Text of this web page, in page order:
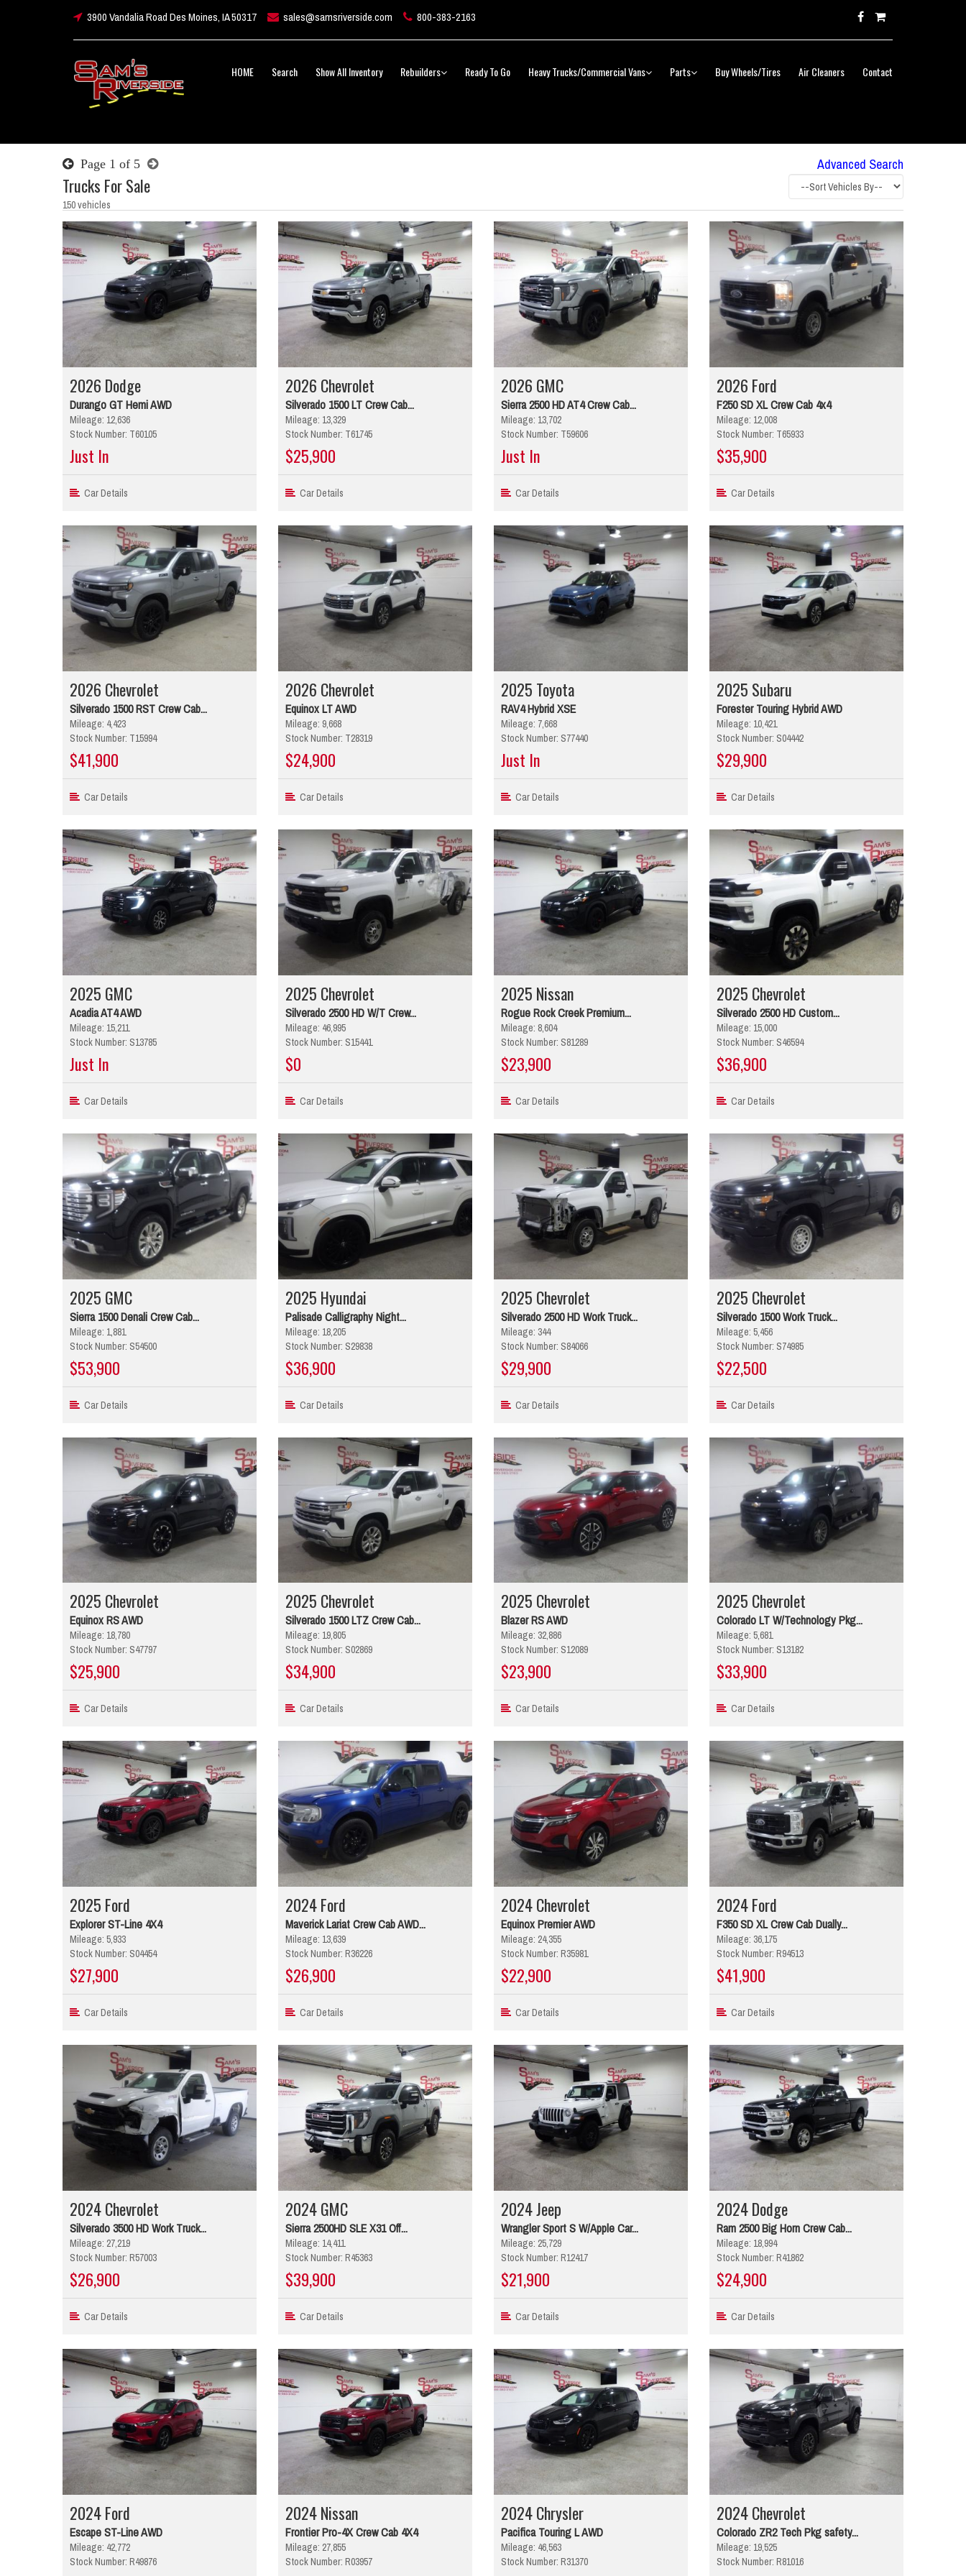
3900 Vandalia Road Des Moines, IA 50317 sales@samsriverside.com 800-383-2163
HOME Search Show All Inventory Rebuilders Ready To Go Heavy Trucks/Commercial Vans Parts Buy Wheels/Tires Air Cleaners Contact
Page 1 of 5 Advanced Search
Trucks For Sale
150 vehicles
2026 Dodge
Durango GT Hemi AWD
Mileage: 12,636
Stock Number: T60105
Just In
Car Details
2026 Chevrolet
Silverado 1500 LT Crew Cab...
Mileage: 13,329
Stock Number: T61745
$25,900
Car Details
2026 GMC
Sierra 2500 HD AT4 Crew Cab...
Mileage: 13,702
Stock Number: T59606
Just In
Car Details
2026 Ford
F250 SD XL Crew Cab 4x4
Mileage: 12,008
Stock Number: T65933
$35,900
Car Details
2026 Chevrolet
Silverado 1500 RST Crew Cab...
Mileage: 4,423
Stock Number: T15994
$41,900
Car Details
2026 Chevrolet
Equinox LT AWD
Mileage: 9,668
Stock Number: T28319
$24,900
Car Details
2025 Toyota
RAV4 Hybrid XSE
Mileage: 7,668
Stock Number: S77440
Just In
Car Details
2025 Subaru
Forester Touring Hybrid AWD
Mileage: 10,421
Stock Number: S04442
$29,900
Car Details
2025 GMC
Acadia AT4 AWD
Mileage: 15,211
Stock Number: S13785
Just In
Car Details
2025 Chevrolet
Silverado 2500 HD W/T Crew...
Mileage: 46,995
Stock Number: S15441
$0
Car Details
2025 Nissan
Rogue Rock Creek Premium...
Mileage: 8,604
Stock Number: S81289
$23,900
Car Details
2025 Chevrolet
Silverado 2500 HD Custom...
Mileage: 15,000
Stock Number: S46594
$36,900
Car Details
2025 GMC
Sierra 1500 Denali Crew Cab...
Mileage: 1,881
Stock Number: S54500
$53,900
Car Details
2025 Hyundai
Palisade Calligraphy Night...
Mileage: 18,205
Stock Number: S29838
$36,900
Car Details
2025 Chevrolet
Silverado 2500 HD Work Truck...
Mileage: 344
Stock Number: S84066
$29,900
Car Details
2025 Chevrolet
Silverado 1500 Work Truck...
Mileage: 5,456
Stock Number: S74985
$22,500
Car Details
2025 Chevrolet
Equinox RS AWD
Mileage: 18,780
Stock Number: S47797
$25,900
Car Details
2025 Chevrolet
Silverado 1500 LTZ Crew Cab...
Mileage: 19,805
Stock Number: S02869
$34,900
Car Details
2025 Chevrolet
Blazer RS AWD
Mileage: 32,886
Stock Number: S12089
$23,900
Car Details
2025 Chevrolet
Colorado LT W/Technology Pkg...
Mileage: 5,681
Stock Number: S13182
$33,900
Car Details
2025 Ford
Explorer ST-Line 4X4
Mileage: 5,933
Stock Number: S04454
$27,900
Car Details
2024 Ford
Maverick Lariat Crew Cab AWD...
Mileage: 13,639
Stock Number: R36226
$26,900
Car Details
2024 Chevrolet
Equinox Premier AWD
Mileage: 24,355
Stock Number: R35981
$22,900
Car Details
2024 Ford
F350 SD XL Crew Cab Dually...
Mileage: 36,175
Stock Number: R94513
$41,900
Car Details
2024 Chevrolet
Silverado 3500 HD Work Truck...
Mileage: 27,219
Stock Number: R57003
$26,900
Car Details
2024 GMC
Sierra 2500HD SLE X31 Off...
Mileage: 14,411
Stock Number: R45363
$39,900
Car Details
2024 Jeep
Wrangler Sport S W/Apple Car...
Mileage: 25,729
Stock Number: R12417
$21,900
Car Details
2024 Dodge
Ram 2500 Big Horn Crew Cab...
Mileage: 18,994
Stock Number: R41862
$24,900
Car Details
2024 Ford
Escape ST-Line AWD
Mileage: 42,772
Stock Number: R49876
2024 Nissan
Frontier Pro-4X Crew Cab 4X4
Mileage: 27,855
Stock Number: R03957
2024 Chrysler
Pacifica Touring L AWD
Mileage: 46,563
Stock Number: R31370
2024 Chevrolet
Colorado ZR2 Tech Pkg safety...
Mileage: 19,525
Stock Number: R81016